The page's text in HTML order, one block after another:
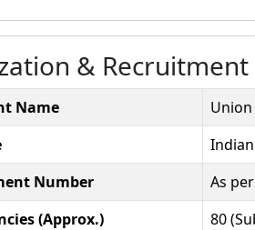
& Recruitment
Name
Union
Number
As
(Approx.)
80